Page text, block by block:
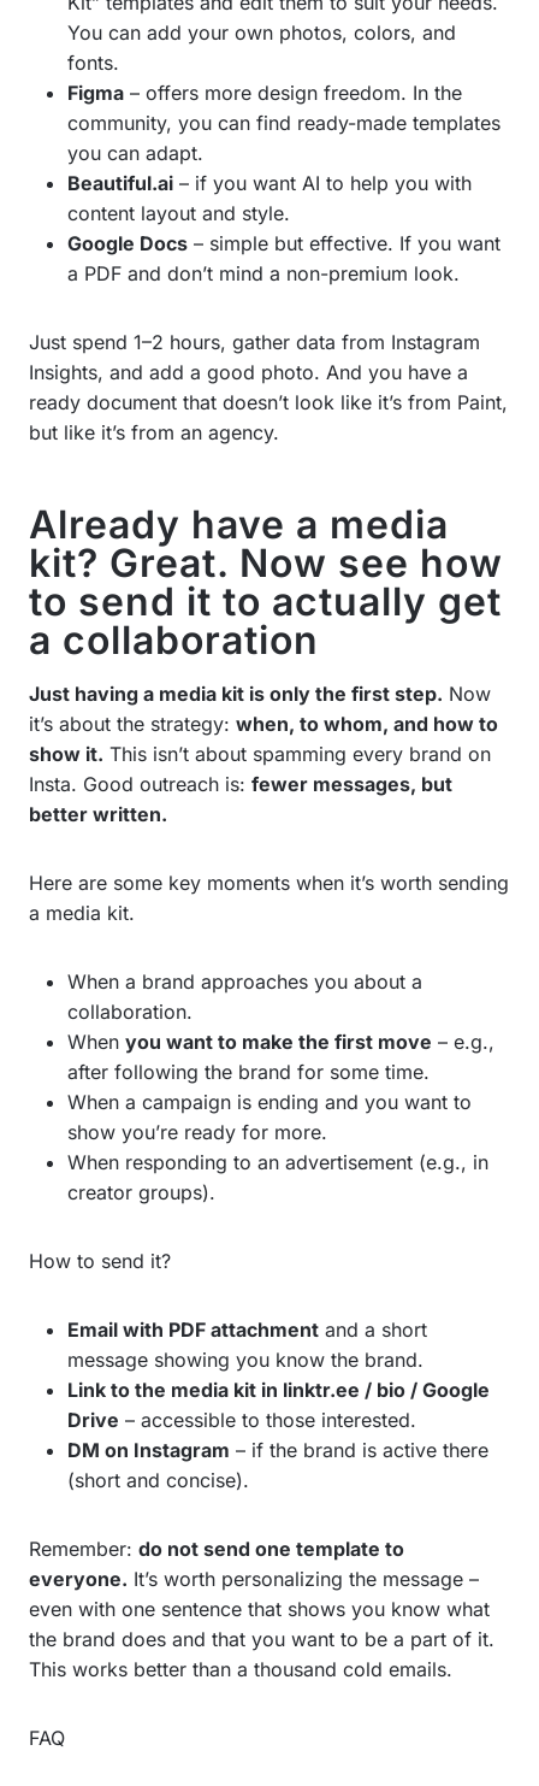
You can add your own photos, colors, and
fonts.
Figma – offers more design freedom. In the
community, you can find ready-made templates
you can adapt.
Beautiful.ai – if you want AI to help you with
content layout and style.
Google Docs – simple but effective. If you want
a PDF and don’t mind a non-premium look.
Just spend 1–2 hours, gather data from Instagram
Insights, and add a good photo. And you have a
ready document that doesn’t look like it’s from Paint,
but like it’s from an agency.
Already have a media
kit? Great. Now see how
to send it to actually get
a collaboration
Just having a media kit is only the first step. Now
it’s about the strategy: when, to whom, and how to
show it. This isn’t about spamming every brand on
Insta. Good outreach is: fewer messages, but
better written.
Here are some key moments when it’s worth sending
a media kit.
When a brand approaches you about a
collaboration.
When you want to make the first move – e.g.,
after following the brand for some time.
When a campaign is ending and you want to
show you’re ready for more.
When responding to an advertisement (e.g., in
creator groups).
How to send it?
Email with PDF attachment and a short
message showing you know the brand.
Link to the media kit in linktr.ee / bio / Google
Drive – accessible to those interested.
DM on Instagram – if the brand is active there
(short and concise).
Remember: do not send one template to
everyone. It’s worth personalizing the message –
even with one sentence that shows you know what
the brand does and that you want to be a part of it.
This works better than a thousand cold emails.
FAQ